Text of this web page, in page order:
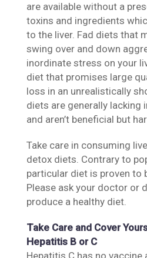
are available without a
toxins and ingredients
to the liver. Fad diets that
swing over and down
inordinate stress on your
diet that promises large
loss in an unrealistically
diets are generally lacking
and aren’t beneficial but
Take care in consuming
detox diets. Contrary to
particular diet is proven to
Please ask your doctor or
produce a healthy diet.
Take Care and Cover
Hepatitis B or C
Hepatitis C has no vaccine